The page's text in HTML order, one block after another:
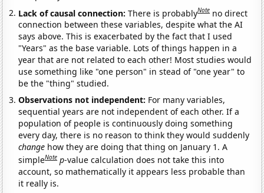
Lack of causal connection:There is probablyNote no direct
connection between these variables, despite what the AI
says above. This is exacerbated by the fact that I used
"Years" as the base variable. Lots of things happen in a
year that are not related to each other! Most studies would
use something like "one person" in stead of "one year" to
be the "thing" studied.
Observations not independent: For many variables,
sequential years are not independent of each other. If a
population of people is continuously doing something
every day, there is no reason to think they would suddenly
change how they are doing that thing on January 1. A
simpleNote p-value calculation does not take this into
account, so mathematically it appears less probable than
it really is.